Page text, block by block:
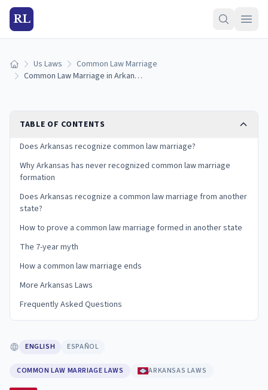
RL
Home Us Laws
Common Law Marriage
Common Law Marriage in Arkansas: Is It Recognized? (2026)
TABLE OF CONTENTS
Does Arkansas recognize common law marriage?
Why Arkansas has never recognized common law marriage
formation
Does Arkansas recognize a common law marriage from another
state?
How to prove a common law marriage formed in another state
The 7-year myth
How a common law marriage ends
More Arkansas Laws
Frequently Asked Questions
ENGLISH ESPAÑOL
COMMON LAW MARRIAGE LAWS ARKANSAS LAWS